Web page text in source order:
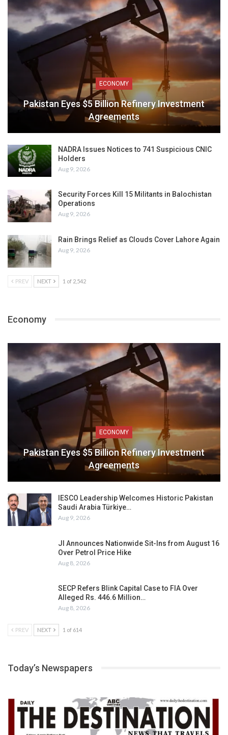
ECONOMY
Pakistan Eyes $5 Billion Refinery Investment
Agreements
NADRA Issues Notices to 741 Suspicious CNIC
Holders
Aug 9, 2026
Security Forces Kill 15 Militants in Balochistan
Operations
Aug 9, 2026
Rain Brings Relief as Clouds Cover Lahore Again
Aug 9, 2026
PREV NEXT 1 of 2,542
Economy
ECONOMY
Pakistan Eyes $5 Billion Refinery Investment
Agreements
IESCO Leadership Welcomes Historic Pakistan
Saudi Arabia Türkiye…
Aug 9, 2026
JI Announces Nationwide Sit-Ins from August 16
Over Petrol Price Hike
Aug 8, 2026
SECP Refers Blink Capital Case to FIA Over
Alleged Rs. 446.6 Million…
Aug 8, 2026
PREV NEXT 1 of 614
Today’s Newspapers